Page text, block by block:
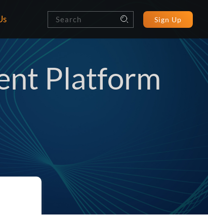
Sign Up
Platform